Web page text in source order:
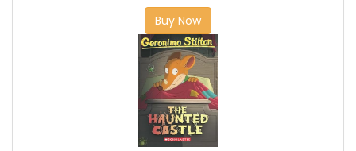
Buy Now